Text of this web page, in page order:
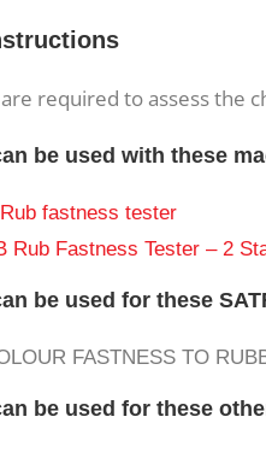
required to assess the
be used with these
fastness tester
Rub Fastness Tester – 2
be used for these
FASTNESS TO
be used for these